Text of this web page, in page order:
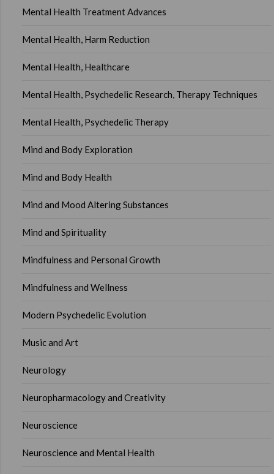
Mental Health Treatment Advances
Mental Health, Harm Reduction
Mental Health, Healthcare
Mental Health, Psychedelic Research, Therapy Techniques
Mental Health, Psychedelic Therapy
Mind and Body Exploration
Mind and Body Health
Mind and Mood Altering Substances
Mind and Spirituality
Mindfulness and Personal Growth
Mindfulness and Wellness
Modern Psychedelic Evolution
Music and Art
Neurology
Neuropharmacology and Creativity
Neuroscience
Neuroscience and Mental Health